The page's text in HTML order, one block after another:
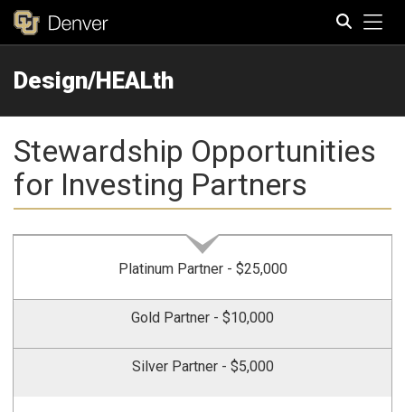
Design/HEALth
Stewardship Opportunities
for Investing Partners
Platinum Partner - $25,000
Gold Partner - $10,000
Silver Partner - $5,000